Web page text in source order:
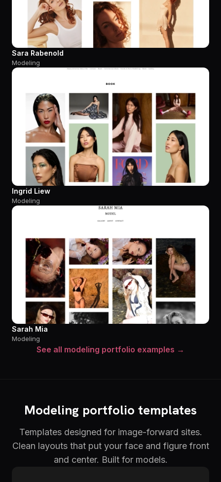
Sara Rabenold
Modeling
Ingrid Liew
Modeling
Sarah Mia
Modeling
See all modeling portfolio examples →
Modeling portfolio templates
Templates designed for image-forward sites.
Clean layouts that put your face and figure front
and center. Built for models.